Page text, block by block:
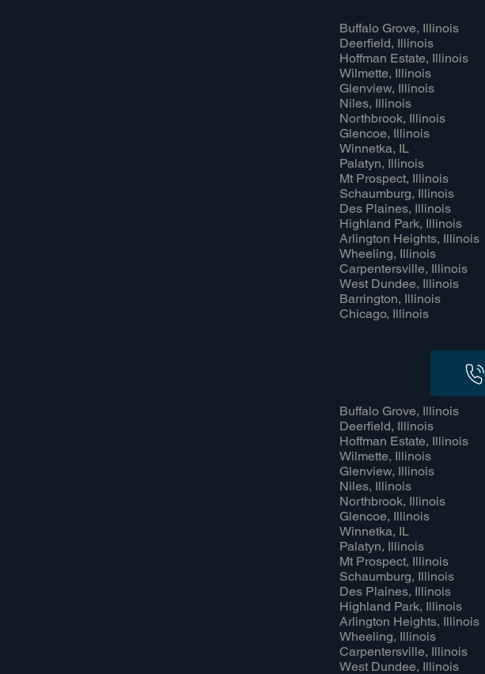
Buffalo Grove, Illinois
Deerfield, Illinois
Hoffman Estate, Illinois
Wilmette, Illinois
Glenview, Illinois
Niles, Illinois
Northbrook, Illinois
Glencoe, Illinois
Winnetka, IL
Palatyn, Illinois
Mt Prospect, Illinois
Schaumburg, Illinois
Des Plaines, Illinois
Highland Park, Illinois
Arlington Heights, Illinois
Wheeling, Illinois
Carpentersville, Illinois
West Dundee, Illinois
Barrington, Illinois
Chicago, Illinois
Buffalo Grove, Illinois
Deerfield, Illinois
Hoffman Estate, Illinois
Wilmette, Illinois
Glenview, Illinois
Niles, Illinois
Northbrook, Illinois
Glencoe, Illinois
Winnetka, IL
Palatyn, Illinois
Mt Prospect, Illinois
Schaumburg, Illinois
Des Plaines, Illinois
Highland Park, Illinois
Arlington Heights, Illinois
Wheeling, Illinois
Carpentersville, Illinois
West Dundee, Illinois